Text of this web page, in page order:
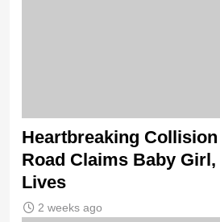
Heartbreaking
Road Claims Baby Girl,
Lives
2 weeks ago